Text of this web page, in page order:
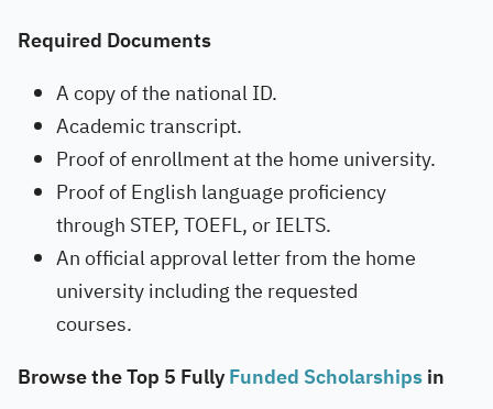
Required Documents
A copy of the national ID.
Academic transcript.
Proof of enrollment at the home university.
Proof of English language proficiency
through STEP, TOEFL, or IELTS.
An official approval letter from the home
university including the requested
courses.
Browse the Top 5 FullyFunded Scholarshipsin